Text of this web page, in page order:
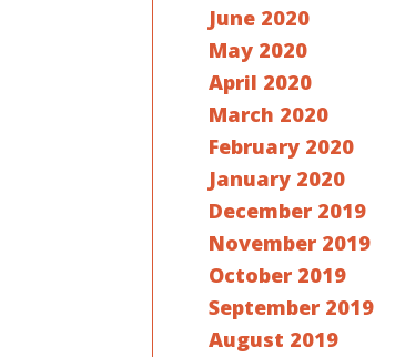
June 2020
May 2020
April 2020
March 2020
February 2020
January 2020
December 2019
November 2019
October 2019
September 2019
August 2019